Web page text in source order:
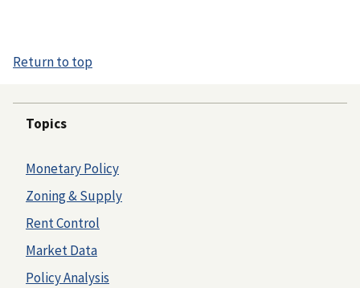
Return to top
Topics
Monetary Policy
Zoning & Supply
Rent Control
Market Data
Policy Analysis